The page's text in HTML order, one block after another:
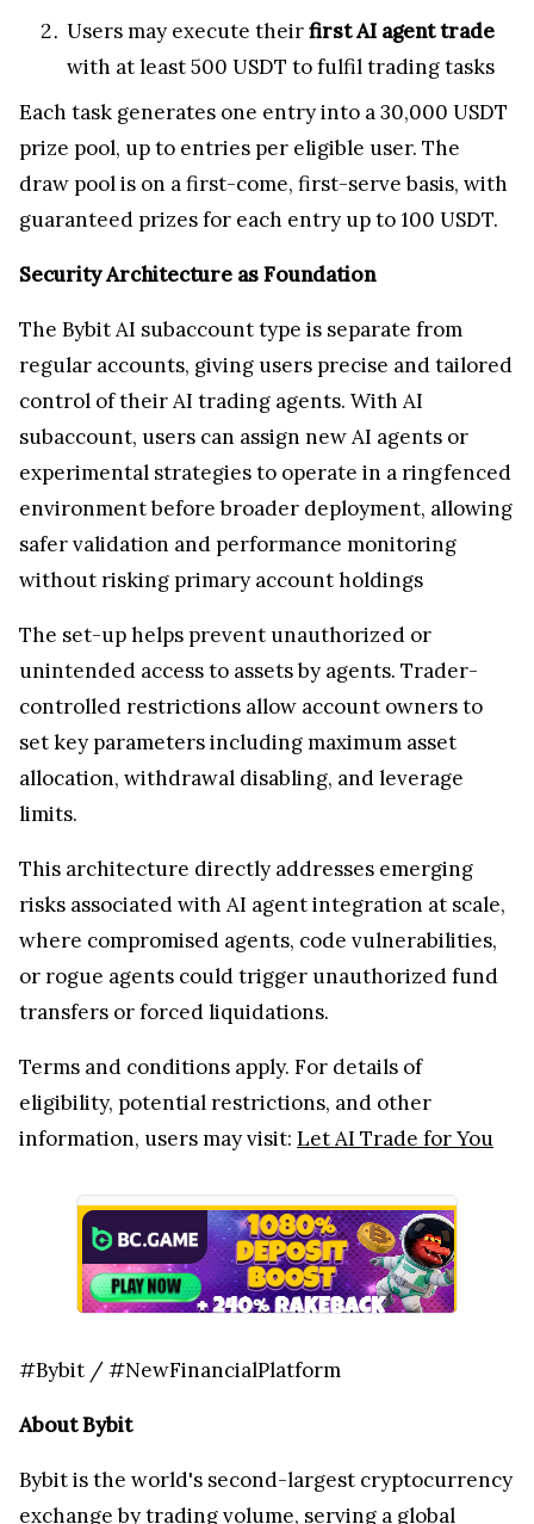
Users may execute theirfirst AI agent trade
with at least 500 USDT to fulfil trading tasks
Each task generates one entry into a 30,000 USDT
prize pool, up to entries per eligible user. The
draw pool is on a first-come, first-serve basis, with
guaranteed prizes for each entry up to 100 USDT.
Security Architecture as Foundation
The Bybit AI subaccount type is separate from
regular accounts, giving users precise and tailored
control of their AI trading agents. With AI
subaccount, users can assign new AI agents or
experimental strategies to operate in a ringfenced
environment before broader deployment, allowing
safer validation and performance monitoring
without risking primary account holdings
The set-up helps prevent unauthorized or
unintended access to assets by agents. Trader-
controlled restrictions allow account owners to
set key parameters including maximum asset
allocation, withdrawal disabling, and leverage
limits.
This architecture directly addresses emerging
risks associated with AI agent integration at scale,
where compromised agents, code vulnerabilities,
or rogue agents could trigger unauthorized fund
transfers or forced liquidations.
Terms and conditions apply. For details of
eligibility, potential restrictions, and other
information, users may visit: Let AI Trade for You
#Bybit / #NewFinancialPlatform
About Bybit
Bybit is the world's second-largest cryptocurrency
exchange by trading volume, serving a global